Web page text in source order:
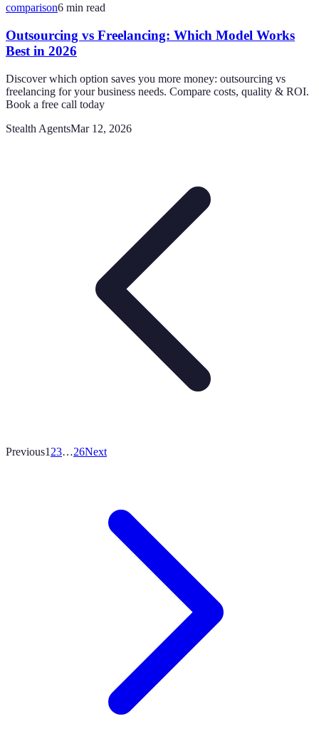
comparison6 min read
Outsourcing vs Freelancing: Which Model Works
Best in 2026
Discover which option saves you more money: outsourcing vs
freelancing for your business needs. Compare costs, quality & ROI.
Book a free call today
Stealth AgentsMar 12, 2026
Previous1 23…26Next